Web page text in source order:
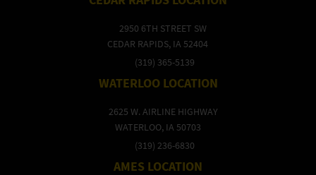
2950 6TH STREET SW
CEDAR RAPIDS, IA 52404
(319) 365-5139
WATERLOO LOCATION
2625 W. AIRLINE HIGHWAY
WATERLOO, IA 50703
(319) 236-6830
AMES LOCATION